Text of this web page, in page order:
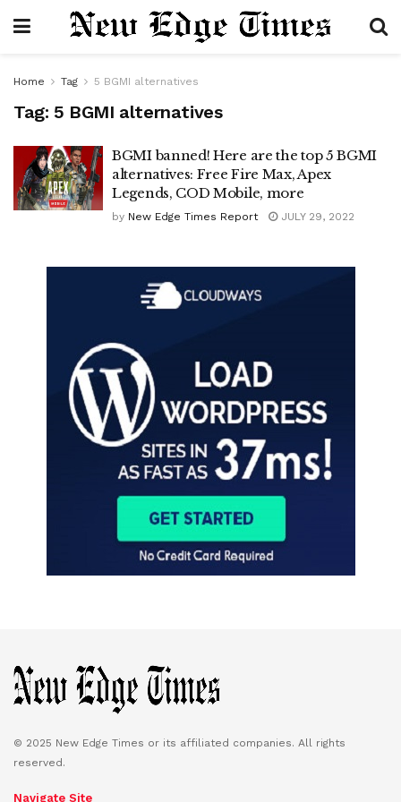
Home Tag 5 BGMI alternatives
Tag: 5 BGMI alternatives
BGMI banned! Here are the top 5 BGMI
alternatives: Free Fire Max, Apex
Legends, COD Mobile, more
by New Edge Times Report JULY 29, 2022
© 2025 New Edge Times or its affiliated companies. All rights
reserved.
Navigate Site